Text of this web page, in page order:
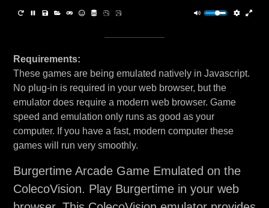
Requirements:
These games are being emulated natively in Javascript.
No plug-in is required in your web browser, but the
emulator does require a modern web browser. Game
speed and emulation only runs as good as your
computer. If you have a fast, modern computer these
games will run very smoothly.
Burgertime Arcade Game Emulated on the
ColecoVision. Play Burgertime in your web